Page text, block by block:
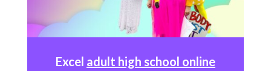
Excel adult high school online